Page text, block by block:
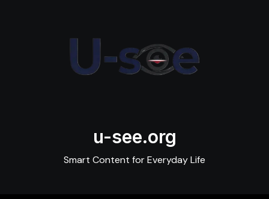
u-see.org
Smart Content for Everyday Life